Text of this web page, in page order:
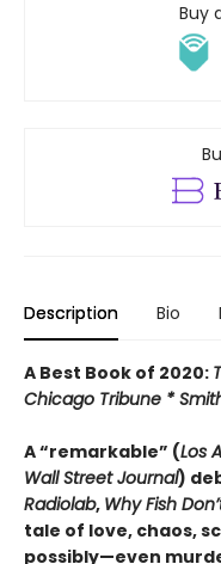
Buy
Description Bio
A Best Book of 2020:
Chicago Tribune *
A “remarkable” (Los
Wall Street Journal)
Radiolab, Why Fish
tale of love, chaos,
possibly—even